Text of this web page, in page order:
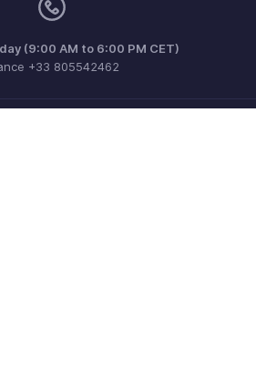
(9:00 AM to 6:00 PM CET)
+33 805542462